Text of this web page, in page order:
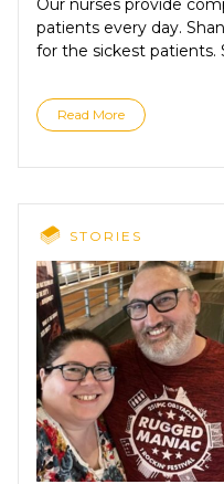
Our nurses provide
patients every day.
for the sickest patients.
Read More
STORIES